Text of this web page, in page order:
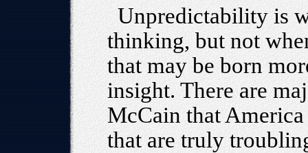
Unpredictability is
thinking, but not
that may be born
insight. There are
McCain that
that are truly